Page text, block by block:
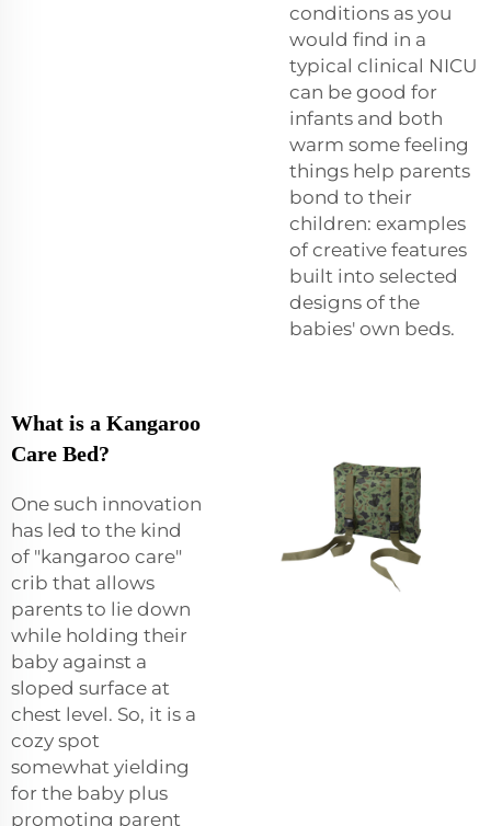
conditions as you
would find in a
typical clinical NICU
can be good for
infants and both
warm some feeling
things help parents
bond to their
children: examples
of creative features
built into selected
designs of the
babies' own beds.
What is a Kangaroo
Care Bed?
One such innovation
has led to the kind
of "kangaroo care"
crib that allows
parents to lie down
while holding their
baby against a
sloped surface at
chest level. So, it is a
cozy spot
somewhat yielding
for the baby plus
promoting parent